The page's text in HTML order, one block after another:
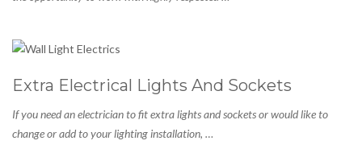
Extra Electrical Lights And Sockets
If you need an electrician to fit extra lights and sockets or would like to
change or add to your lighting installation, …